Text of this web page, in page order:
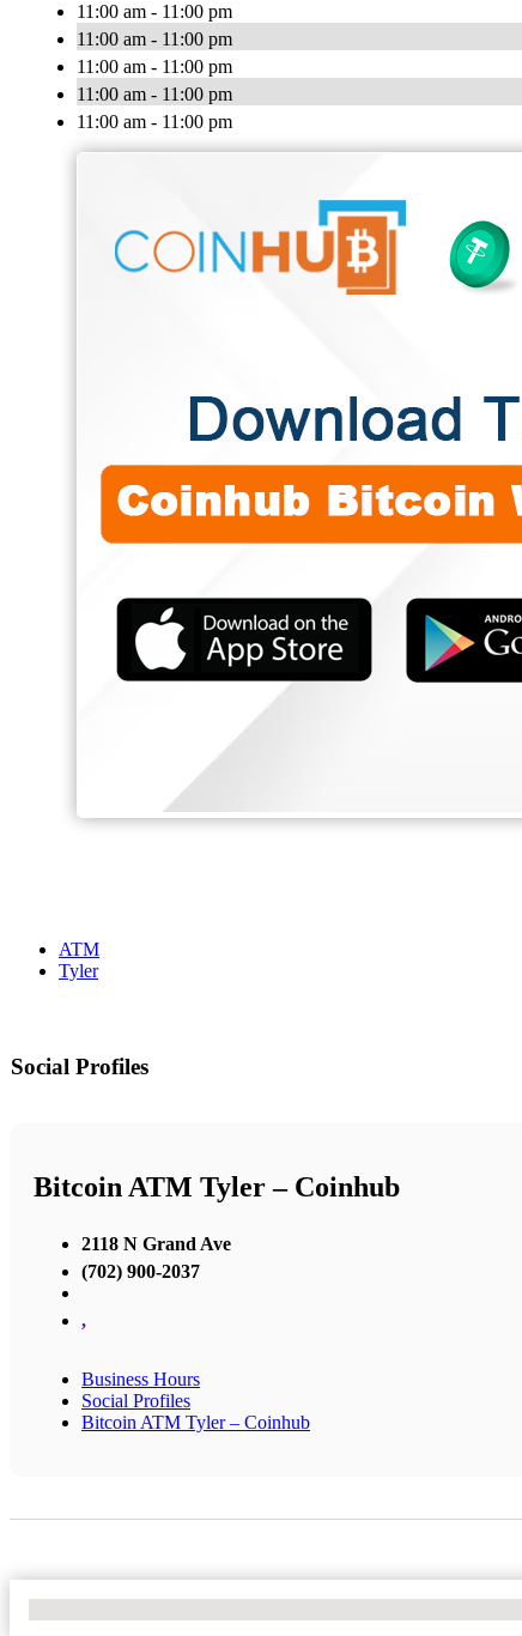
11:00 am - 11:00 pm
11:00 am - 11:00 pm
11:00 am - 11:00 pm
11:00 am - 11:00 pm
11:00 am - 11:00 pm
ATM
Tyler
Social Profiles
Bitcoin ATM Tyler – Coinhub
2118 N Grand Ave
(702) 900-2037
,
Business Hours
Social Profiles
Bitcoin ATM Tyler – Coinhub